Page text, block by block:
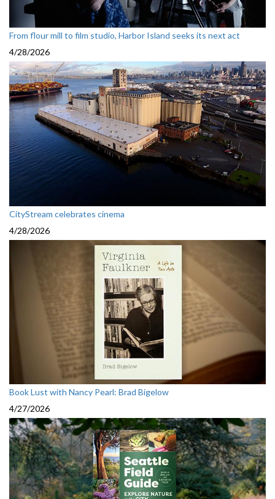
From flour mill to film studio, Harbor Island seeks its next act
4/28/2026
CityStream celebrates cinema
4/28/2026
Book Lust with Nancy Pearl: Brad Bigelow
4/27/2026